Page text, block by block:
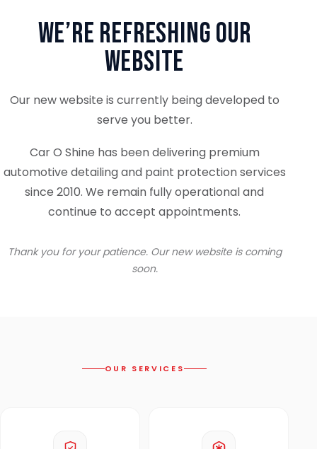
We’re Refreshing Our
Website
Our new website is currently being developed to
serve you better.
Car O Shine has been delivering premium
automotive detailing and paint protection services
since 2010. We remain fully operational and
continue to accept appointments.
Thank you for your patience. Our new website is coming
soon.
OUR SERVICES